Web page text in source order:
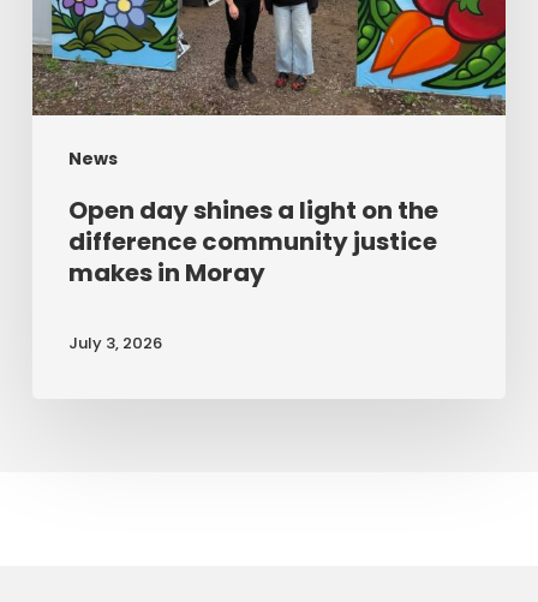
News
on
the
difference
community
justice
makes
Moray
Open day shines a light on the
difference community justice
makes in Moray
July 3, 2026